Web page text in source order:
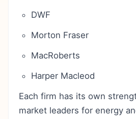
DWF
Morton Fraser
MacRoberts
Harper Macleod
Each firm has its own
market leaders for energy